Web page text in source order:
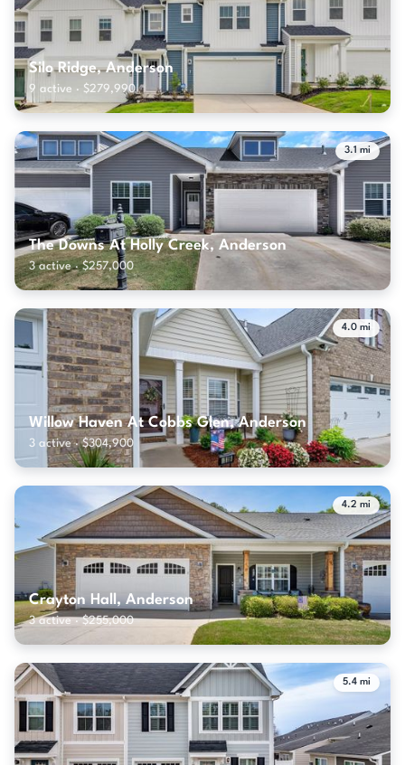
Silo Ridge, Anderson
9 active · $279,990
3.1 mi
The Downs At Holly Creek, Anderson
3 active · $257,000
4.0 mi
Willow Haven At Cobbs Glen, Anderson
3 active · $304,900
4.2 mi
Crayton Hall, Anderson
3 active · $255,000
5.4 mi